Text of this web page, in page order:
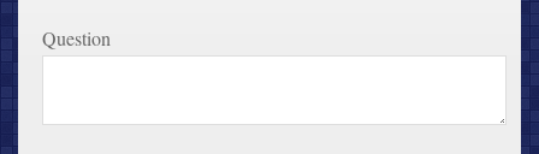
Question